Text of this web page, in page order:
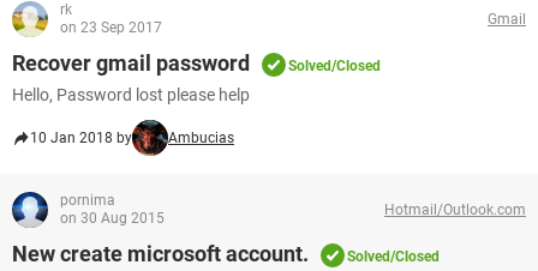
rk
on 23 Sep 2017
Gmail
Recover gmail password Solved/Closed
Hello, Password lost please help
10 Jan 2018 by Ambucias
pornima
on 30 Aug 2015
Hotmail/Outlook.com
New create microsoft account. Solved/Closed